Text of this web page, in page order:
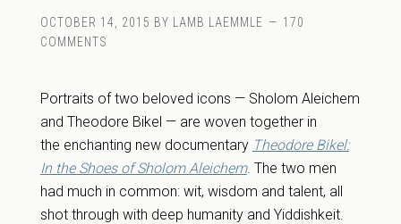
OCTOBER 14, 2015 BY LAMB LAEMMLE
170
COMMENTS
Portraits of two beloved icons — Sholom Aleichem
and Theodore Bikel — are woven together in
the enchanting new documentary Theodore Bikel:
In the Shoes of Sholom Aleichem. The two men
had much in common: wit, wisdom and talent, all
shot through with deep humanity and Yiddishkeit.